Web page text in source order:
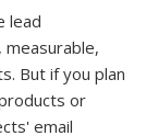
lead
But if you plan
or
email